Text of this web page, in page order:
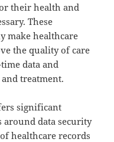
their health and
These
make healthcare
the quality of care
data and
treatment.
significant
around data security
healthcare records